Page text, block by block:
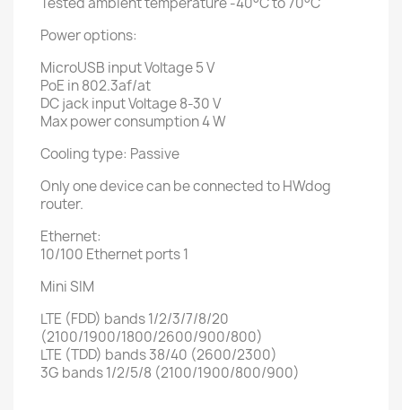
Power options:
MicroUSB input Voltage 5 V
PoE in 802.3af/at
DC jack input Voltage 8-30 V
Max power consumption 4 W
Cooling type: Passive
Only one device can be connected to HWdog
router.
Ethernet:
10/100 Ethernet ports 1
Mini SIM
LTE (FDD) bands 1/2/3/7/8/20
(2100/1900/1800/2600/900/800)
LTE (TDD) bands 38/40 (2600/2300)
3G bands 1/2/5/8 (2100/1900/800/900)